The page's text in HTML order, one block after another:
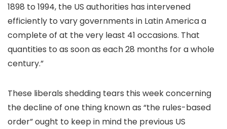
1898 to 1994, the US authorities has intervened
efficiently to vary governments in Latin America a
complete of at the very least 41 occasions. That
quantities to as soon as each 28 months for a whole
century.”
These liberals shedding tears this week concerning
the decline of one thing known as “the rules-based
order” ought to keep in mind the previous US